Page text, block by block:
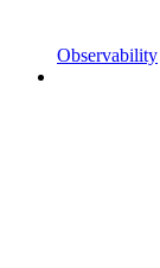
Observability